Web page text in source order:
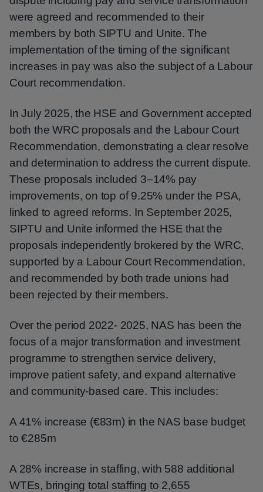
were agreed and recommended to their
members by both SIPTU and Unite. The
implementation of the timing of the significant
increases in pay was also the subject of a Labour
Court recommendation.
In July 2025, the HSE and Government accepted
both the WRC proposals and the Labour Court
Recommendation, demonstrating a clear resolve
and determination to address the current dispute.
These proposals included 3–14% pay
improvements, on top of 9.25% under the PSA,
linked to agreed reforms. In September 2025,
SIPTU and Unite informed the HSE that the
proposals independently brokered by the WRC,
supported by a Labour Court Recommendation,
and recommended by both trade unions had
been rejected by their members.
Over the period 2022- 2025, NAS has been the
focus of a major transformation and investment
programme to strengthen service delivery,
improve patient safety, and expand alternative
and community-based care. This includes:
A 41% increase (€83m) in the NAS base budget
to €285m
A 28% increase in staffing, with 588 additional
WTEs, bringing total staffing to 2,655